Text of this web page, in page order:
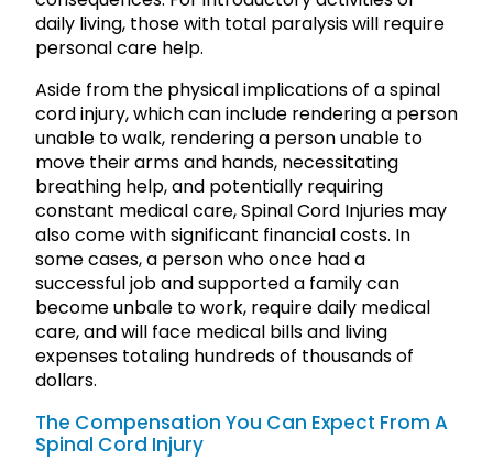
daily living, those with total paralysis will require
personal care help.
Aside from the physical implications of a spinal
cord injury, which can include rendering a person
unable to walk, rendering a person unable to
move their arms and hands, necessitating
breathing help, and potentially requiring
constant medical care, Spinal Cord Injuries may
also come with significant financial costs. In
some cases, a person who once had a
successful job and supported a family can
become unbale to work, require daily medical
care, and will face medical bills and living
expenses totaling hundreds of thousands of
dollars.
The Compensation You Can Expect From A
Spinal Cord Injury